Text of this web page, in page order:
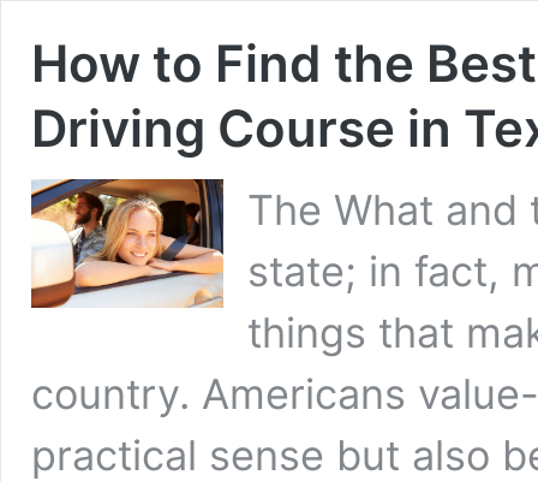
How to Find the
Driving Course in
The What and
state; in fact,
things that
country. Americans
practical sense but also